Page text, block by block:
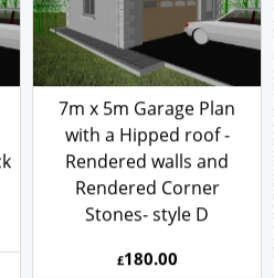
7m x 5m Garage Plan
with a Hipped roof -
Rendered walls and
Rendered Corner
Stones- style D